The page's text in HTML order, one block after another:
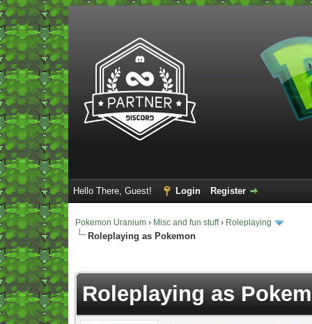
Hello There, Guest! Login Register
Pokemon Uranium › Misc and fun stuff› Roleplaying
Roleplaying as Pokemon
- 5 Average
Roleplaying as